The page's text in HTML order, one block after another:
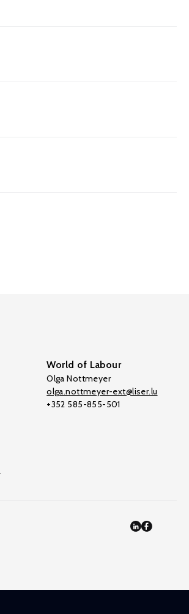
World of Labour
Olga Nottmeyer
olga.nottmeyer-ext@liser.lu
+352 585-855-501